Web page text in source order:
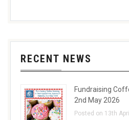
RECENT NEWS
Fundraising
2nd May 2026
Posted on 13th